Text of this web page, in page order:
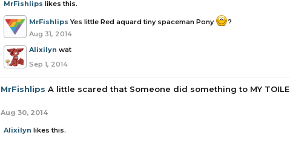
MrFishlips likes this.
MrFishlips Yes little Red aquard tiny spaceman Pony
?
Aug 31, 2014
Alixilyn wat
Sep 1, 2014
MrFishlips A little scared that Someone did something to MY
Aug 30, 2014
Alixilyn likes this.